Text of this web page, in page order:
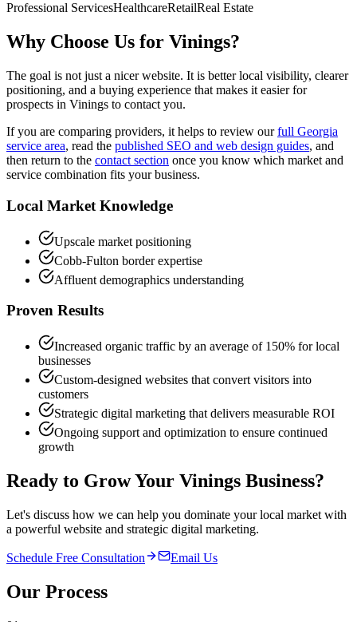
Professional ServicesHealthcareRetailReal Estate
Why Choose Us for Vinings?
The goal is not just a nicer website. It is better local visibility, clearer
positioning, and a buying experience that makes it easier for
prospects in Vinings to contact you.
If you are comparing providers, it helps to review our full Georgia
service area, read the published SEO and web design guides, and
then return to the contact section once you know which market and
service combination fits your business.
Local Market Knowledge
Upscale market positioning
Cobb-Fulton border expertise
Affluent demographics understanding
Proven Results
Increased organic traffic by an average of 150% for local
businesses
Custom-designed websites that convert visitors into
customers
Strategic digital marketing that delivers measurable ROI
Ongoing support and optimization to ensure continued
growth
Ready to Grow Your Vinings Business?
Let's discuss how we can help you dominate your local market with
a powerful website and strategic digital marketing.
Schedule Free Consultation Email Us
Our Process